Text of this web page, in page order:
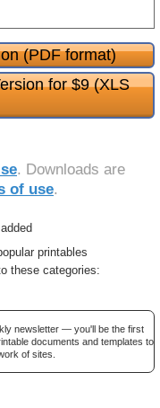
(PDF format)
for $9 (XLS
. Downloads are
of use.
printables
these categories:
newsletter — you'll be the first
documents and templates to
of sites.